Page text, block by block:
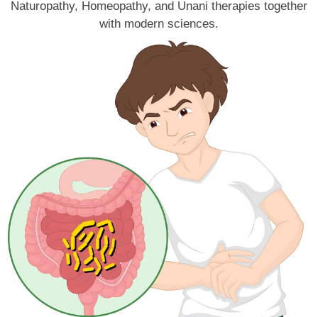
Naturopathy, Homeopathy, and Unani therapies together
with modern sciences.